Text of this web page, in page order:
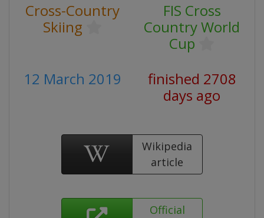
Cross-Country
Skiing
FIS Cross
Country World
Cup
12 March 2019
finished 2708
days ago
Wikipedia
article
Official